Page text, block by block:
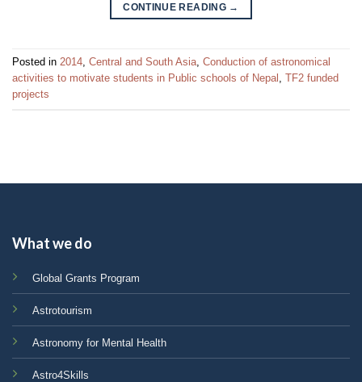
CONTINUE READING →
Posted in 2014 Central and South Asia Conduction of astronomical
activities to motivate students in Public schools of Nepal
TF2 funded
projects
What we do
Global Grants Program
Astrotourism
Astronomy for Mental Health
Astro4Skills